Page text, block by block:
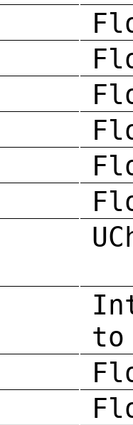
to